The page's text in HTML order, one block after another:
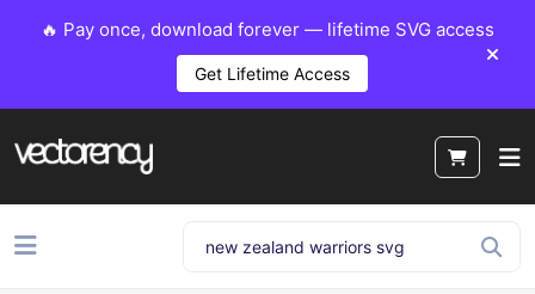
🔥 Pay once, download forever — lifetime SVG access
Get Lifetime Access